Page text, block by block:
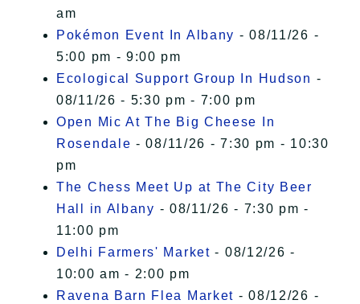
am
Pokémon Event In Albany - 08/11/26 -
5:00 pm - 9:00 pm
Ecological Support Group In Hudson -
08/11/26 - 5:30 pm - 7:00 pm
Open Mic At The Big Cheese In
Rosendale - 08/11/26 - 7:30 pm - 10:30
pm
The Chess Meet Up at The City Beer
Hall in Albany - 08/11/26 - 7:30 pm -
11:00 pm
Delhi Farmers' Market - 08/12/26 -
10:00 am - 2:00 pm
Ravena Barn Flea Market - 08/12/26 -